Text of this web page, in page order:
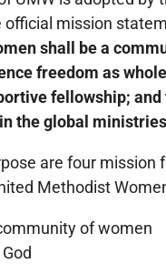
official mission
shall be a
freedom as
fellowship;
the global
are four
Methodist
of women